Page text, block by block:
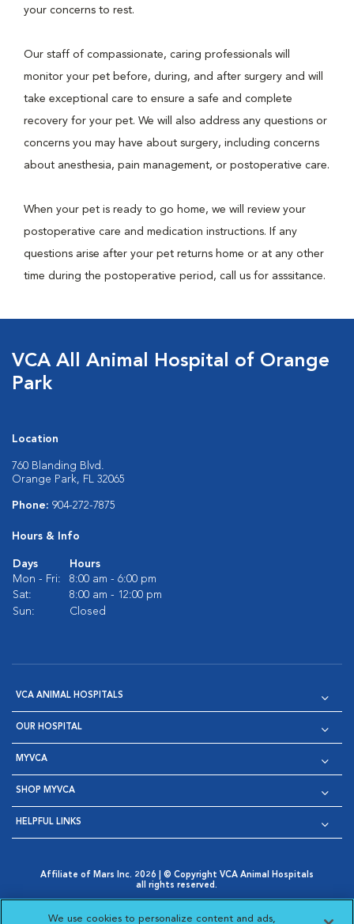
your concerns to rest.
Our staff of compassionate, caring professionals will
monitor your pet before, during, and after surgery and will
take exceptional care to ensure a safe and complete
recovery for your pet. We will also address any questions or
concerns you may have about surgery, including concerns
about anesthesia, pain management, or postoperative care.
When your pet is ready to go home, we will review your
postoperative care and medication instructions. If any
questions arise after your pet returns home or at any other
time during the postoperative period, call us for asssitance.
VCA All Animal Hospital of Orange
Park
Location
760 Blanding Blvd.
Orange Park, FL 32065
Phone: 904-272-7875
Hours & Info
Days
Hours
Mon - Fri:
8:00 am - 6:00 pm
Sat:
8:00 am - 12:00 pm
Sun:
Closed
VCA ANIMAL HOSPITALS
OUR HOSPITAL
MYVCA
SHOP MYVCA
HELPFUL LINKS
Affiliate of Mars Inc. 2026 | © Copyright VCA Animal Hospitals
all rights reserved.
Opens in New Window
AdChoices
Cookie Notice
Cookies Settings
We use cookies to personalize content and ads,